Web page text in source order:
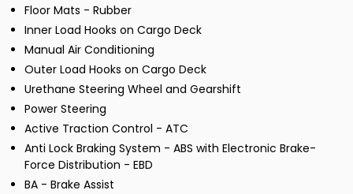
Floor Mats - Rubber
Inner Load Hooks on Cargo Deck
Manual Air Conditioning
Outer Load Hooks on Cargo Deck
Urethane Steering Wheel and Gearshift
Power Steering
Active Traction Control - ATC
Anti Lock Braking System - ABS with Electronic Brake-
Force Distribution - EBD
BA - Brake Assist